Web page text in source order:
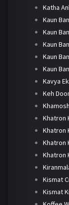
Katha
Kaun
Kaun
Kaun
Kaun
Kaun
Kavya
Keh
Khatron
Khatron
Khatron
Khatron
Kismat
Kismat